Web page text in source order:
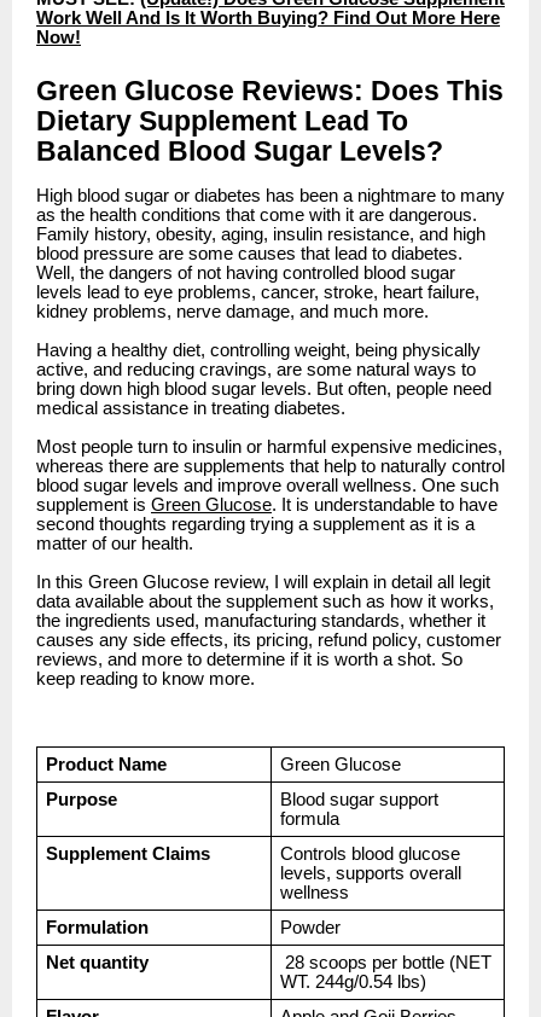
Work Well And Is It Worth Buying? Find Out More Here
Now!
Green Glucose Reviews: Does This
Dietary Supplement Lead To
Balanced Blood Sugar Levels?
High blood sugar or diabetes has been a nightmare to many
as the health conditions that come with it are dangerous.
Family history, obesity, aging, insulin resistance, and high
blood pressure are some causes that lead to diabetes.
Well, the dangers of not having controlled blood sugar
levels lead to eye problems, cancer, stroke, heart failure,
kidney problems, nerve damage, and much more.
Having a healthy diet, controlling weight, being physically
active, and reducing cravings, are some natural ways to
bring down high blood sugar levels. But often, people need
medical assistance in treating diabetes.
Most people turn to insulin or harmful expensive medicines,
whereas there are supplements that help to naturally control
blood sugar levels and improve overall wellness. One such
supplement is Green Glucose. It is understandable to have
second thoughts regarding trying a supplement as it is a
matter of our health.
In this Green Glucose review, I will explain in detail all legit
data available about the supplement such as how it works,
the ingredients used, manufacturing standards, whether it
causes any side effects, its pricing, refund policy, customer
reviews, and more to determine if it is worth a shot. So
keep reading to know more.
Product Name
Green Glucose
Purpose
Blood sugar support
formula
Supplement Claims
Controls blood glucose
levels, supports overall
wellness
Formulation
Powder
Net quantity
28 scoops per bottle (NET
WT. 244g/0.54 lbs)